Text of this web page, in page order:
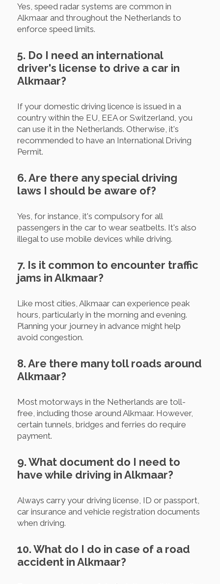
Yes, speed radar systems are common in
Alkmaar and throughout the Netherlands to
enforce speed limits.
5. Do I need an international
driver's license to drive a car in
Alkmaar?
If your domestic driving licence is issued in a
country within the EU, EEA or Switzerland, you
can use it in the Netherlands. Otherwise, it's
recommended to have an International Driving
Permit.
6. Are there any special driving
laws I should be aware of?
Yes, for instance, it's compulsory for all
passengers in the car to wear seatbelts. It's also
illegal to use mobile devices while driving.
7. Is it common to encounter traffic
jams in Alkmaar?
Like most cities, Alkmaar can experience peak
hours, particularly in the morning and evening.
Planning your journey in advance might help
avoid congestion.
8. Are there many toll roads around
Alkmaar?
Most motorways in the Netherlands are toll-
free, including those around Alkmaar. However,
certain tunnels, bridges and ferries do require
payment.
9. What document do I need to
have while driving in Alkmaar?
Always carry your driving license, ID or passport,
car insurance and vehicle registration documents
when driving.
10. What do I do in case of a road
accident in Alkmaar?